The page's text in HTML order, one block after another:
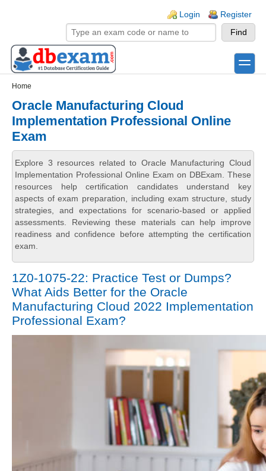
Login Register
toggle
Home
Oracle Manufacturing Cloud
Implementation Professional Online
Exam
Explore 3 resources related to Oracle Manufacturing Cloud
Implementation Professional Online Exam on DBExam. These
resources help certification candidates understand key
aspects of exam preparation, including exam structure, study
strategies, and expectations for scenario-based or applied
assessments. Reviewing these materials can help improve
readiness and confidence before attempting the certification
exam.
1Z0-1075-22: Practice Test or Dumps?
What Aids Better for the Oracle
Manufacturing Cloud 2022 Implementation
Professional Exam?